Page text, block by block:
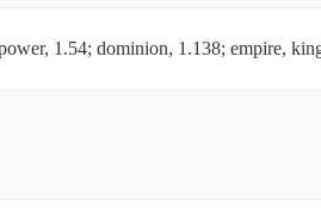
1.54; dominion, 1.138; empire,